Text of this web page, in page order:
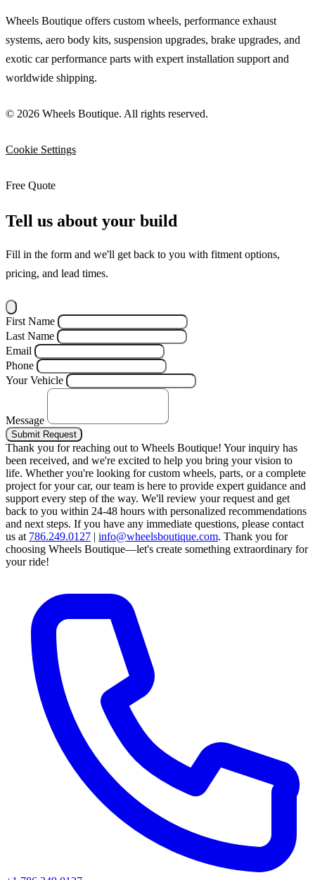
Wheels Boutique offers custom wheels, performance exhaust
systems, aero body kits, suspension upgrades, brake upgrades, and
exotic car performance parts with expert installation support and
worldwide shipping.
© 2026 Wheels Boutique. All rights reserved.
Cookie Settings
Free Quote
Tell us about your build
Fill in the form and we'll get back to you with fitment options,
pricing, and lead times.
First Name
Last Name
Email
Phone
Your Vehicle
Message
Submit Request
Thank you for reaching out to Wheels Boutique! Your inquiry has
been received, and we're excited to help you bring your vision to
life. Whether you're looking for custom wheels, parts, or a complete
project for your car, our team is here to provide expert guidance and
support every step of the way. We'll review your request and get
back to you within 24-48 hours with personalized recommendations
and next steps. If you have any immediate questions, please contact
us at 786.249.0127 | info@wheelsboutique.com. Thank you for
choosing Wheels Boutique—let's create something extraordinary for
your ride!